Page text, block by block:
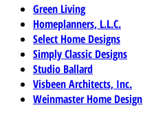
Green Living
Homeplanners, L.L.C.
Select Home Designs
Simply Classic Designs
Studio Ballard
Visbeen Architects, Inc.
Weinmaster Home Design